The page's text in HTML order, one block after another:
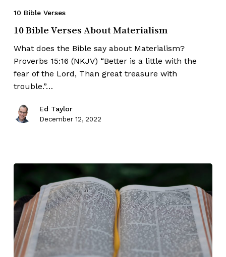
10 Bible Verses
10 Bible Verses About Materialism
What does the Bible say about Materialism?
Proverbs 15:16 (NKJV) “Better is a little with the
fear of the Lord, Than great treasure with
trouble.”…
Ed Taylor
December 12, 2022